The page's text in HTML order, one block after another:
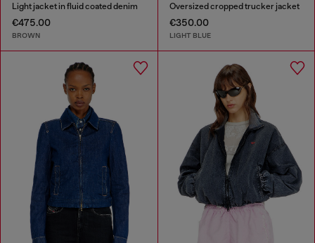
Light jacket in fluid coated denim
€475.00
BROWN
Oversized cropped trucker jacket
€350.00
LIGHT BLUE